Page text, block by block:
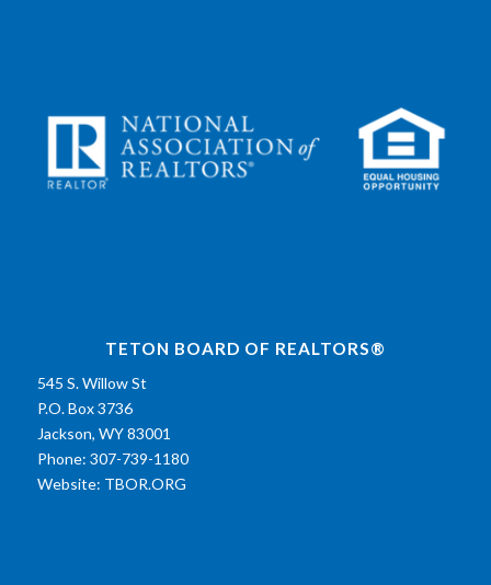
TETON BOARD OF REALTORS®
545 S. Willow St
P.O. Box 3736
Jackson, WY 83001
Phone: 307-739-1180
Website: TBOR.ORG